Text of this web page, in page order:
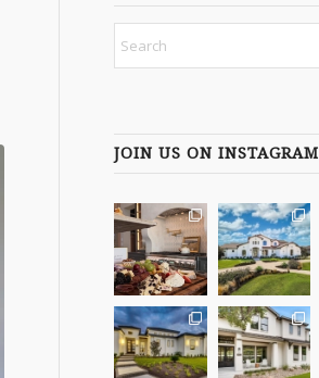
JOIN US ON INSTAGRAM